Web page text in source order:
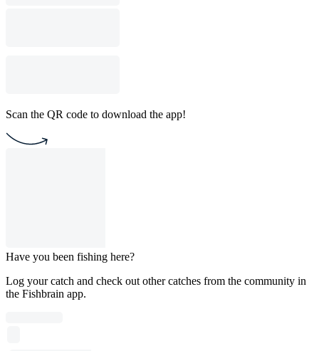
Scan the QR code to download the app!
Have you been fishing here?
Log your catch and check out other catches from the community in
the Fishbrain app.